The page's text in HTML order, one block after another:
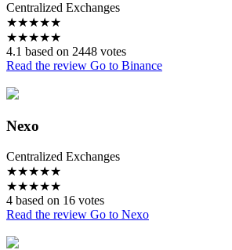
Centralized Exchanges
★★★★★
★★★★★
4.1 based on 2448 votes
Read the review Go to Binance
Nexo
Centralized Exchanges
★★★★★
★★★★★
4 based on 16 votes
Read the review Go to Nexo